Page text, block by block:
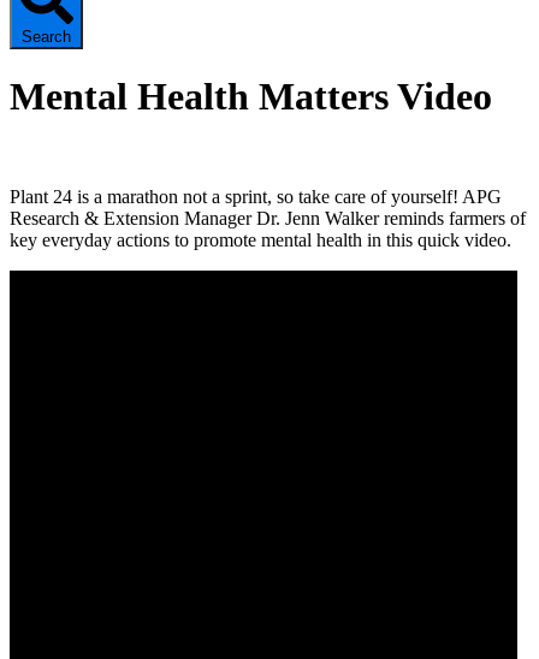
Search
Mental Health Matters Video
Plant 24 is a marathon not a sprint, so take care of yourself! APG
Research & Extension Manager Dr. Jenn Walker reminds farmers of
key everyday actions to promote mental health in this quick video.